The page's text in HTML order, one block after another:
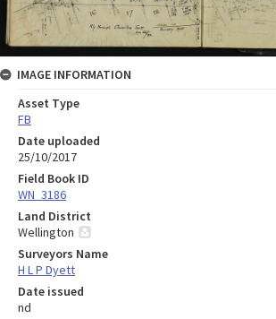
IMAGE INFORMATION
Asset Type
FB
Date uploaded
25/10/2017
Field Book ID
WN_3186
Land District
Wellington
Surveyors Name
H L P Dyett
Date issued
nd